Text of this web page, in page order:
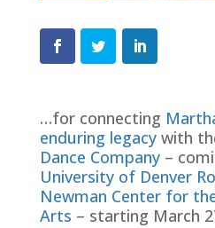
…for connecting
enduring legacywith
Dance Company –
University of Denver
Newman Center for
Arts – starting March